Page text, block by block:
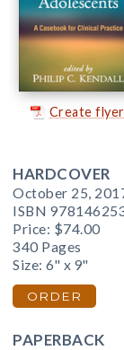
Create flyer
HARDCOVER
October 25,
ISBN
Price: $74.00
340 Pages
Size: 6" x 9"
ORDER
PAPERBACK